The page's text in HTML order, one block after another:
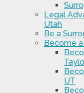
Legal
Utah
Be a
Become
UT